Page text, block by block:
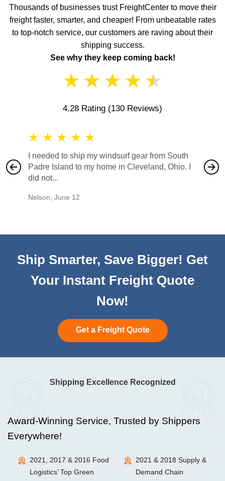
Thousands of businesses trust FreightCenter to move their
freight faster, smarter, and cheaper! From unbeatable rates
to top-notch service, our customers are raving about their
shipping success.
See why they keep coming back!
★ ★ ★ ★ ★
4.28 Rating (130 Reviews)
★ ★ ★ ★ ★
I needed to ship my windsurf gear from South
Padre Island to my home in Cleveland, Ohio. I
did not...
Nelson June 12
also
would
Ship Smarter, Save Bigger! Get
Your Instant Freight Quote
Now!
Get a Freight Quote
Shipping Excellence Recognized
Award-Winning Service, Trusted by Shippers
Everywhere!
2021, 2017 & 2016 Food
Logistics’ Top Green
2021 & 2018 Supply &
Demand Chain